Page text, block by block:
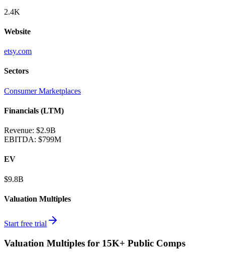
2.4K
Website
etsy.com
Sectors
Consumer Marketplaces
Financials (LTM)
Revenue: $2.9B
EBITDA: $799M
EV
$9.8B
Valuation Multiples
Start free trial
Valuation Multiples for 15K+ Public Comps